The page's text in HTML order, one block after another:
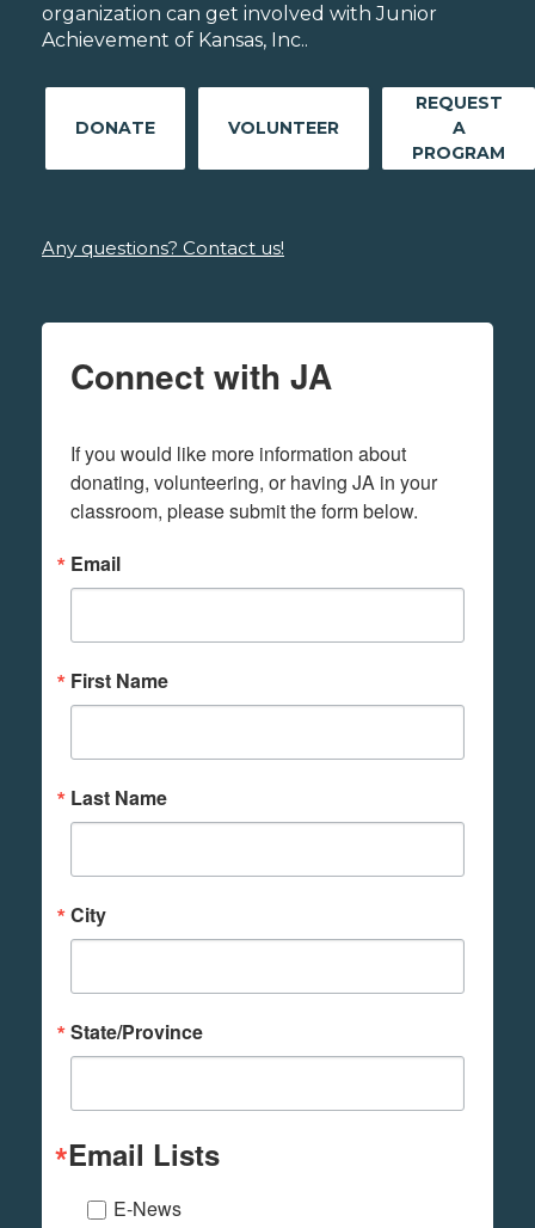
organization can get involved with Junior
Achievement of Kansas, Inc..
DONATE VOLUNTEER
REQUEST
A
PROGRAM
Any questions? Contact us!
Connect with JA
If you would like more information about
donating, volunteering, or having JA in your
classroom, please submit the form below.
Email
First Name
Last Name
City
State/Province
Email Lists
E-News